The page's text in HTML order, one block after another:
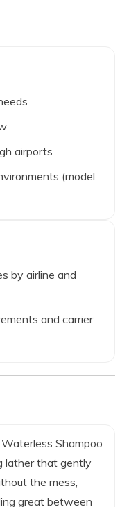
airports
(model
by airline and
and carrier
Shampoo
lather that gently
the mess,
great between